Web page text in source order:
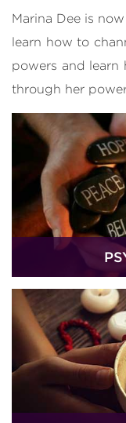
Marina Dee is
learn how to
powers and learn
through her